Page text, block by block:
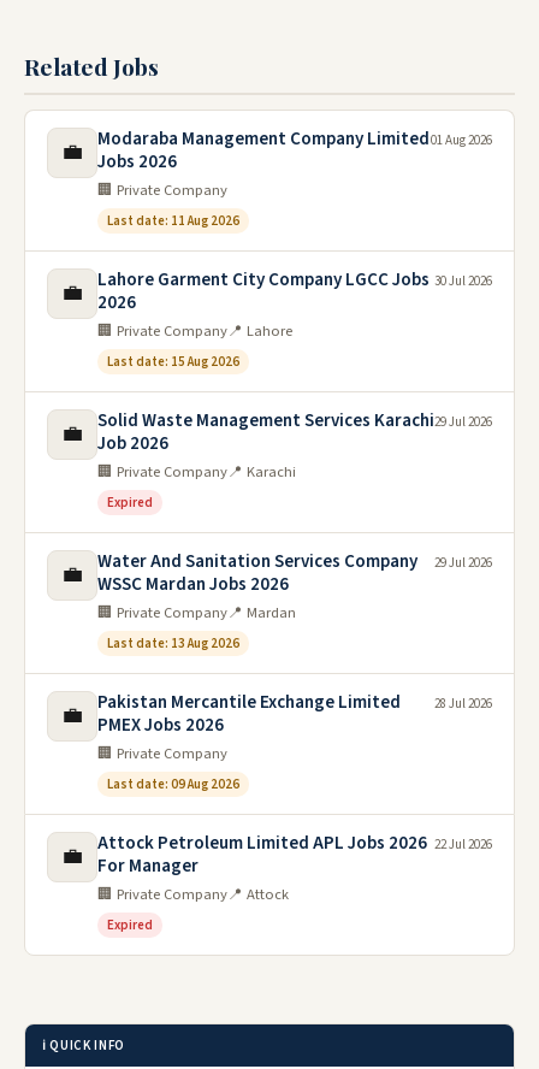
Related Jobs
💼
Modaraba Management Company Limited
Jobs 2026
🏢 Private Company
Last date: 11 Aug 2026
01 Aug 2026
💼
Lahore Garment City Company LGCC Jobs
2026
🏢 Private Company📍 Lahore
Last date: 15 Aug 2026
30 Jul 2026
💼
Solid Waste Management Services Karachi
Job 2026
🏢 Private Company📍 Karachi
Expired
29 Jul 2026
💼
Water And Sanitation Services Company
WSSC Mardan Jobs 2026
🏢 Private Company📍 Mardan
Last date: 13 Aug 2026
29 Jul 2026
💼
Pakistan Mercantile Exchange Limited
PMEX Jobs 2026
🏢 Private Company
Last date: 09 Aug 2026
28 Jul 2026
💼
Attock Petroleum Limited APL Jobs 2026
For Manager
🏢 Private Company📍 Attock
Expired
22 Jul 2026
ℹ️ QUICK INFO